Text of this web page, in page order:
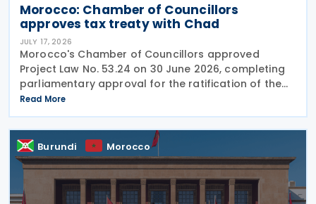
Morocco: Chamber of Councillors
approves tax treaty with Chad
JULY 17, 2026
Morocco's Chamber of Councillors approved
Project Law No. 53.24 on 30 June 2026, completing
parliamentary approval for the ratification of the
income tax treaty with Chad. The agreement, signed
on 14 August 2024, aims to establish a cooperative
Read More
Burundi Morocco